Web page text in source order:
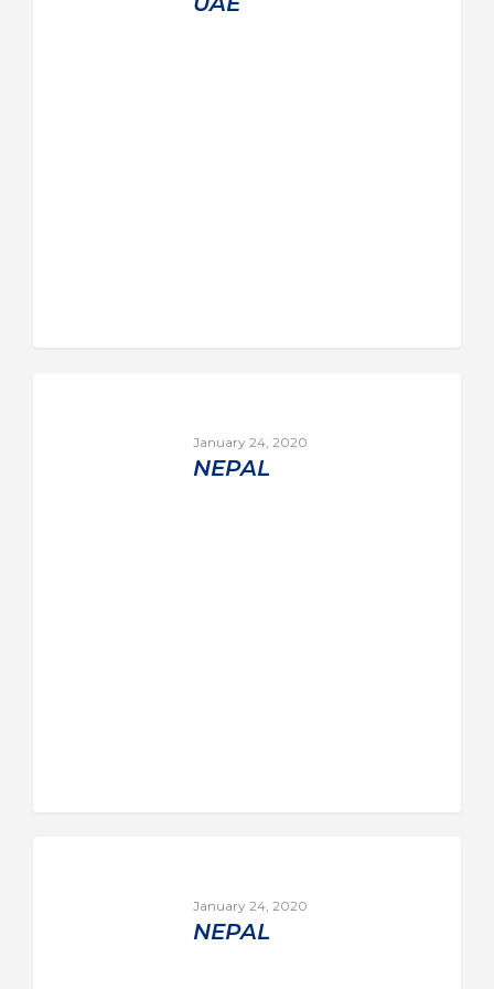
January 24, 2020
NEPAL
January 24, 2020
NEPAL